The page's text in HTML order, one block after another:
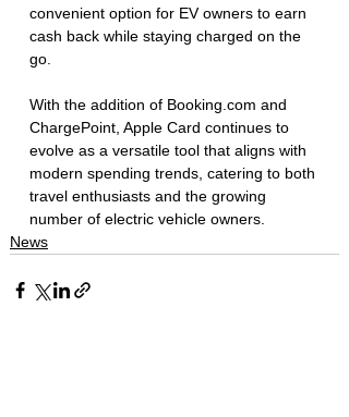
convenient option for EV owners to earn
cash back while staying charged on the
go.
With the addition of Booking.com and
ChargePoint, Apple Card continues to
evolve as a versatile tool that aligns with
modern spending trends, catering to both
travel enthusiasts and the growing
number of electric vehicle owners.
News